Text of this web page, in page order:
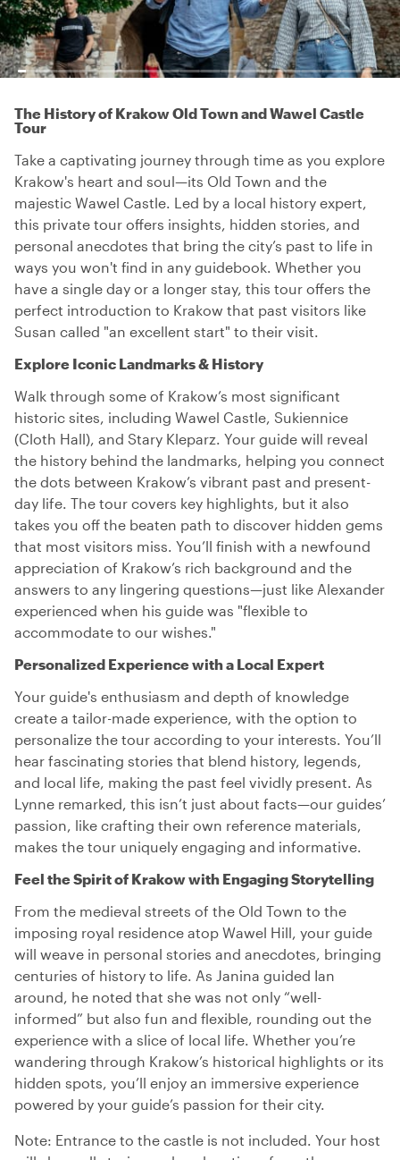
The History of Krakow Old Town and Wawel Castle
Tour
Take a captivating journey through time as you explore
Krakow's heart and soul—its Old Town and the
majestic Wawel Castle. Led by a local history expert,
this private tour offers insights, hidden stories, and
personal anecdotes that bring the city’s past to life in
ways you won't find in any guidebook. Whether you
have a single day or a longer stay, this tour offers the
perfect introduction to Krakow that past visitors like
Susan called "an excellent start" to their visit.
Explore Iconic Landmarks & History
Walk through some of Krakow’s most significant
historic sites, including Wawel Castle, Sukiennice
(Cloth Hall), and Stary Kleparz. Your guide will reveal
the history behind the landmarks, helping you connect
the dots between Krakow’s vibrant past and present-
day life. The tour covers key highlights, but it also
takes you off the beaten path to discover hidden gems
that most visitors miss. You’ll finish with a newfound
appreciation of Krakow’s rich background and the
answers to any lingering questions—just like Alexander
experienced when his guide was "flexible to
accommodate to our wishes."
Personalized Experience with a Local Expert
Your guide's enthusiasm and depth of knowledge
create a tailor-made experience, with the option to
personalize the tour according to your interests. You’ll
hear fascinating stories that blend history, legends,
and local life, making the past feel vividly present. As
Lynne remarked, this isn’t just about facts—our guides’
passion, like crafting their own reference materials,
makes the tour uniquely engaging and informative.
Feel the Spirit of Krakow with Engaging Storytelling
From the medieval streets of the Old Town to the
imposing royal residence atop Wawel Hill, your guide
will weave in personal stories and anecdotes, bringing
centuries of history to life. As Janina guided Ian
around, he noted that she was not only “well-
informed” but also fun and flexible, rounding out the
experience with a slice of local life. Whether you’re
wandering through Krakow’s historical highlights or its
hidden spots, you’ll enjoy an immersive experience
powered by your guide’s passion for their city.
Note: Entrance to the castle is not included. Your host